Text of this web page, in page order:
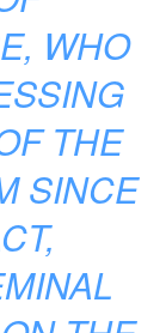
WHO
THE
SINCE